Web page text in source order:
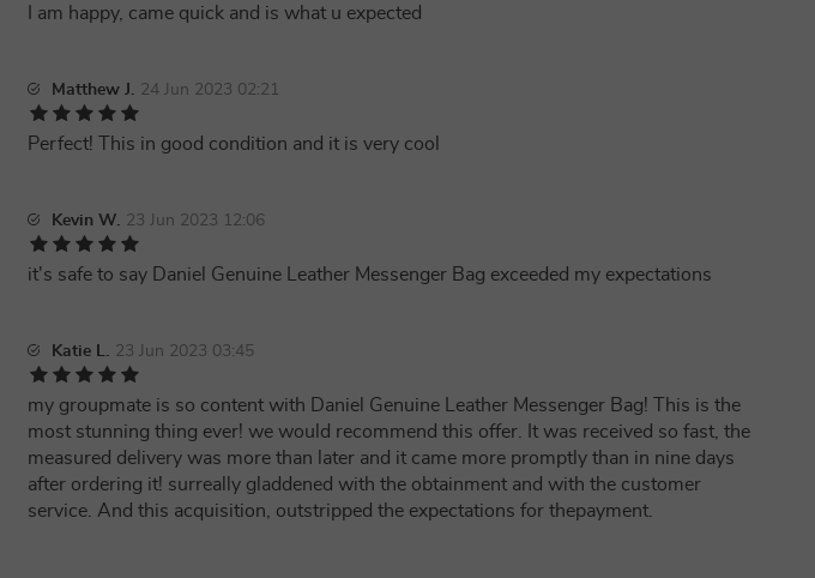
I am happy, came quick and is what u expected
Matthew J. 24 Jun 2023 02:21
Perfect! This in good condition and it is very cool
Kevin W. 23 Jun 2023 12:06
it's safe to say Daniel Genuine Leather Messenger Bag exceeded my expectations
Katie L. 23 Jun 2023 03:45
my groupmate is so content with Daniel Genuine Leather Messenger Bag! This is the
most stunning thing ever! we would recommend this offer. It was received so fast, the
measured delivery was more than later and it came more promptly than in nine days
after ordering it! surreally gladdened with the obtainment and with the customer
service. And this acquisition, outstripped the expectations for thepayment.